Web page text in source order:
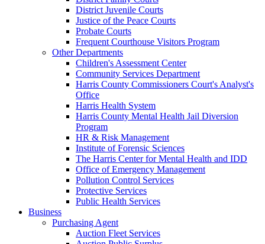
District Juvenile Courts
Justice of the Peace Courts
Probate Courts
Frequent Courthouse Visitors Program
Other Departments
Children's Assessment Center
Community Services Department
Harris County Commissioners Court's Analyst's
Office
Harris Health System
Harris County Mental Health Jail Diversion
Program
HR & Risk Management
Institute of Forensic Sciences
The Harris Center for Mental Health and IDD
Office of Emergency Management
Pollution Control Services
Protective Services
Public Health Services
Business
Purchasing Agent
Auction Fleet Services